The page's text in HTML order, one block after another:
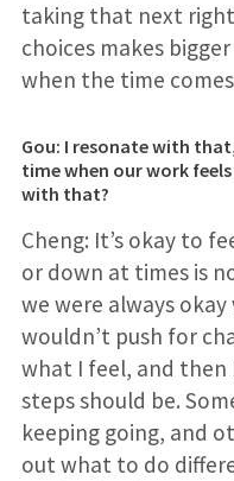
taking that next
choices makes
when the time
Gou: I resonate with
time when our work
with that?
Cheng: It’s okay to
or down at times is
we were always
wouldn’t push for
what I feel, and then
steps should be.
keeping going, and
out what to do